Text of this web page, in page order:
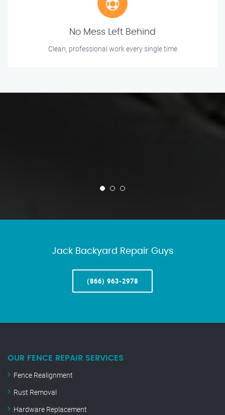
No Mess Left Behind
Clean, professional work every single time
Jack Backyard Repair Guys
(866) 963-2978
OUR FENCE REPAIR SERVICES
Fence Realignment
Rust Removal
Hardware Replacement